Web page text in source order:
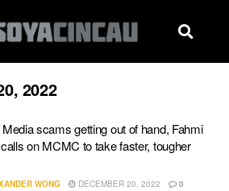
2022
scams getting out of hand, Fahmi
on MCMC to take faster, tougher
WONG DECEMBER 20, 2022 0